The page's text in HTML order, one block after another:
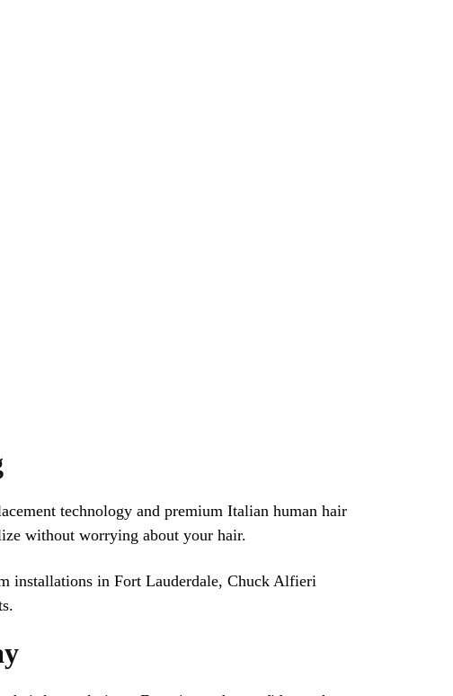
technology and premium Italian human hair
without worrying about your hair.
installations in Fort Lauderdale, Chuck Alfieri